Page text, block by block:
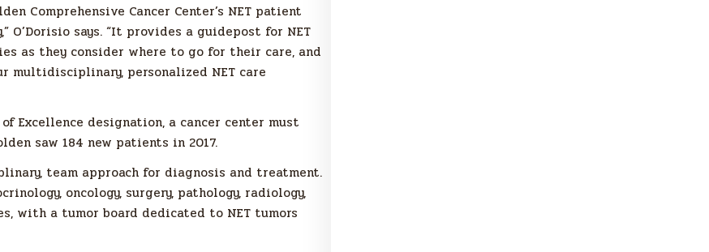
Comprehensive Cancer Center’s NET patient
says. “It provides a guidepost for NET
as they consider where to go for their care, and
personalized NET care
of Excellence designation, a cancer center must
saw 184 new patients in 2017.
team approach for diagnosis and treatment.
oncology, surgery, pathology, radiology,
with a tumor board dedicated to NET tumors